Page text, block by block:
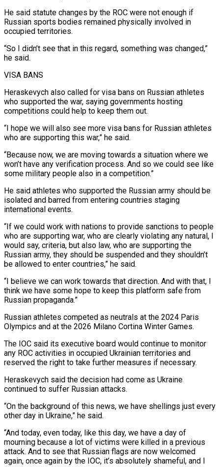
He said statute changes by the ROC were not enough ​if
Russian sports bodies remained physically involved in
occupied territories.
“So I didn’t see that in this regard, something was changed,”
he said.
VISA BANS
Heraskevych ​also called for visa bans on Russian athletes
who supported the war, saying governments hosting
competitions could ‌help to keep them out.
“I hope we will also see more visa bans for Russian athletes
who are supporting this war,” he said.
“Because now, we are moving towards a situation where we
won’t have any verification process. And so we could see like
some military people also in a competition.”
He said athletes who supported the Russian army should be
isolated and barred from entering countries staging
international ⁠events.
“If we could work with nations to provide sanctions to people
who are supporting war, who are clearly violating any natural, I
would say, criteria, but also law, who are supporting the
Russian army, they should be suspended and they shouldn’t
be allowed to ⁠enter countries,” he said.
“I believe we can work ‌towards that direction. And with that, I
think we have some hope to keep this ⁠platform safe from
Russian propaganda.”
Russian athletes competed as neutrals at the 2024 Paris
Olympics and at ​the 2026 ‌Milano Cortina Winter Games.
The IOC said its executive board would continue to monitor
any ROC ​activities in occupied ⁠Ukrainian territories and
reserved the right to take further measures if necessary.
Heraskevych said the decision had come as Ukraine
continued to suffer Russian attacks.
“On the background of this news, we have shellings just every
other day in Ukraine,” he said.
“And today, even today, like this day, we have a day of
mourning because a lot of victims were killed in a previous
attack. And to see that Russian flags are now welcomed
again, once again by the IOC, it’s absolutely shameful, and I